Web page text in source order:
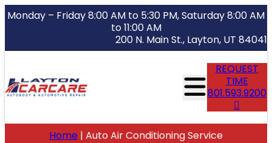
Monday – Friday 8:00 AM to 5:30 PM, Saturday 8:00 AM
to 11:00 AM
200 N. Main St., Layton, UT 84041
REQUEST
TIME
801.593.9200
Home | Auto Air Conditioning Service